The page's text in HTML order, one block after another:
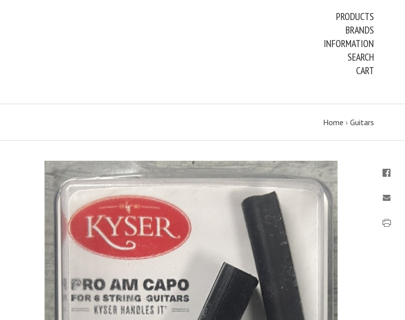
PRODUCTS
BRANDS
INFORMATION
SEARCH
CART
Home › Guitars